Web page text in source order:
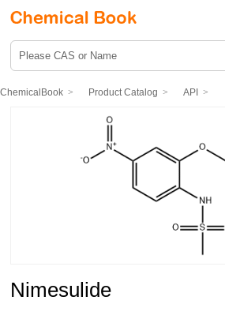
ChemicalBook Product Catalog API
Nonsteroidal Anti-Inflammatory Drugs (NSAIDS)
Nimesulide